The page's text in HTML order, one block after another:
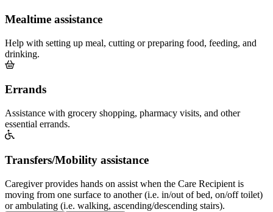
Mealtime assistance
Help with setting up meal, cutting or preparing food, feeding, and
drinking.
Errands
Assistance with grocery shopping, pharmacy visits, and other
essential errands.
Transfers/Mobility assistance
Caregiver provides hands on assist when the Care Recipient is
moving from one surface to another (i.e. in/out of bed, on/off toilet)
or ambulating (i.e. walking, ascending/descending stairs).